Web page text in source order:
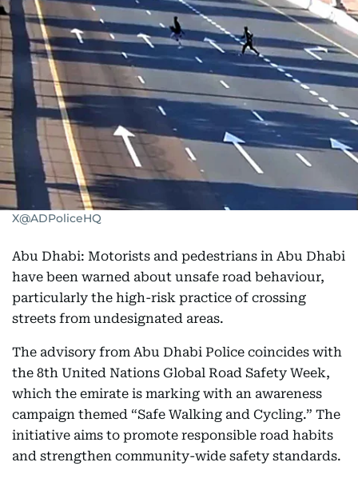
X@ADPoliceHQ
Abu Dhabi: Motorists and pedestrians in Abu Dhabi
have been warned about unsafe road behaviour,
particularly the high-risk practice of crossing
streets from undesignated areas.
The advisory from Abu Dhabi Police coincides with
the 8th United Nations Global Road Safety Week,
which the emirate is marking with an awareness
campaign themed “Safe Walking and Cycling.” The
initiative aims to promote responsible road habits
and strengthen community-wide safety standards.